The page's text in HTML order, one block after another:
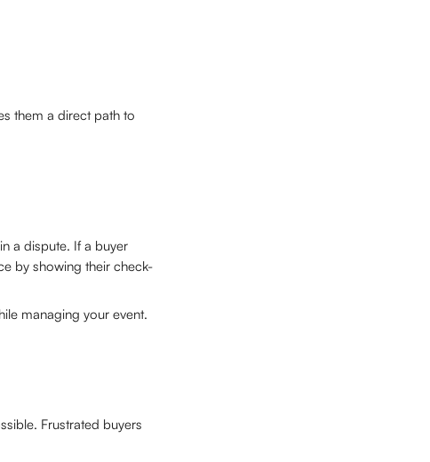
them a direct path to
a dispute. If a buyer
by showing their check-
managing your event.
Frustrated buyers